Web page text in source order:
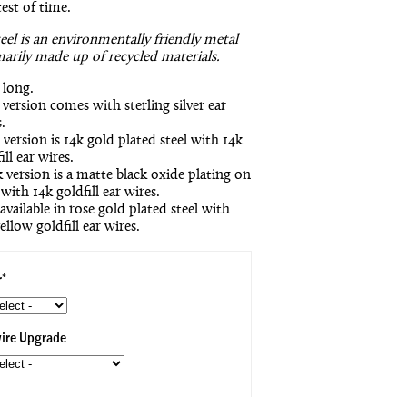
of time.
is an environmentally friendly metal
made up of recycled materials.
long.
version comes with sterling silver ear
is 14k gold plated steel with 14k
ear wires.
version is a matte black oxide plating on
14k goldfill ear wires.
in rose gold plated steel with
goldfill ear wires.
Upgrade